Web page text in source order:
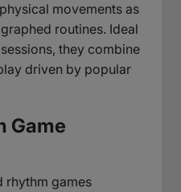
movements as
routines. Ideal
they combine
driven by popular
Game
rhythm games